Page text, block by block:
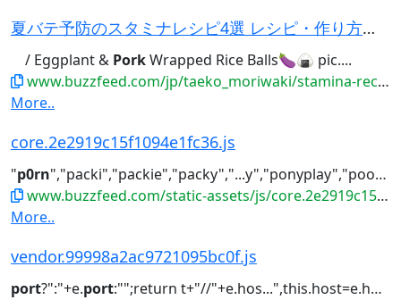
夏バテ予防のスタミナレシピ4選 レシピ・作り方｜Tasty
/ Eggplant & PorkWrapped Rice Balls🍆🍙 pic....
www.buzzfeed.com/jp/taeko_moriwaki/stamina-recipes-4-matome
More..
core.2e2919c15f1094e1fc36.js
"p0rn","packi","packie","packy","...y","ponyplay","poo","poof","
www.buzzfeed.com/static-assets/js/core.2e2919c15f1094e1fc36.js
More..
vendor.99998a2ac9721095bc0f.js
port?":"+e.port:"";return t+"//"+e.hos...",this.host=e.host,this.